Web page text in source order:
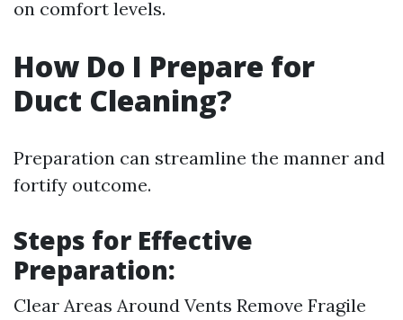
on comfort levels.
How Do I Prepare for
Duct Cleaning?
Preparation can streamline the manner and
fortify outcome.
Steps for Effective
Preparation:
Clear Areas Around Vents Remove Fragile